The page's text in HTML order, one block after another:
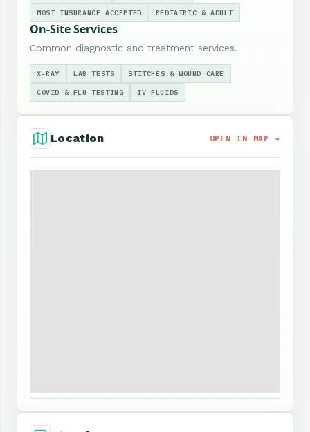
MOST INSURANCE ACCEPTED PEDIATRIC & ADULT
On-Site Services
Common diagnostic and treatment services.
X-RAY LAB TESTS STITCHES & WOUND CARE
COVID & FLU TESTING IV FLUIDS
Location OPEN IN MAP →